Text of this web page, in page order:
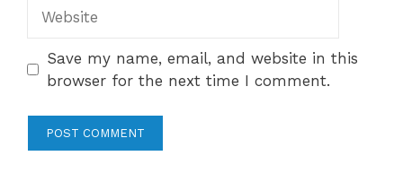
Save my name, email, and website in this
browser for the next time I comment.